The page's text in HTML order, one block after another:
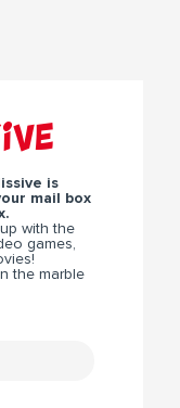
is
mail box
with the
games,
the marble